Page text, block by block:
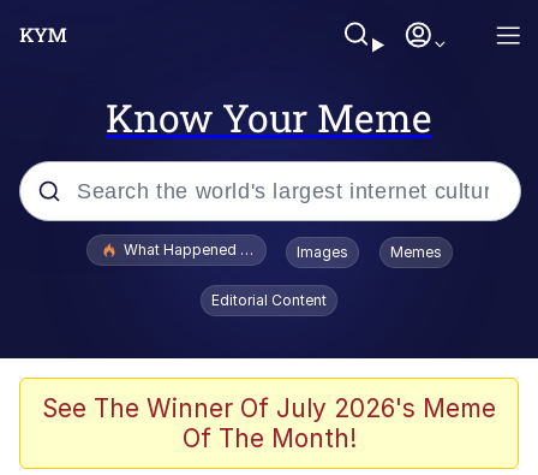
Know Your Meme
Popular searches
Evelyn Smith Smiling /
Evelynsmithhhhh Stare
Scuba Dance
President Glen Powell / John Politics
What Happened To Toadsworth / Toadsworth Is Dead
Images Memes
Editorial Content
See The Winner Of July 2026's Meme
Of The Month!